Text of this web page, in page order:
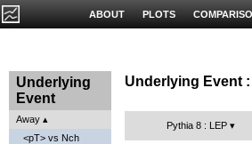
PLOTS
ABOUT
Underlying
Event
Away
<pT> vs Nch
Underlying Event
Pythia 8 : LEP